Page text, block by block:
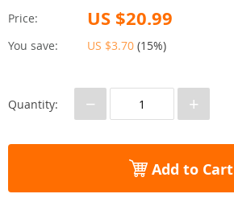
Price:
US $20.99
You save: US $3.70 (15%)
Quantity: − +
Add to Cart